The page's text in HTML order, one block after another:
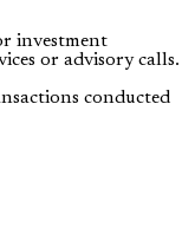
investment
or advisory calls.
conducted